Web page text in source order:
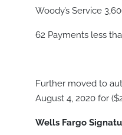
Woody’s Service
62
Final
Further moved to
August 4, 2020 for
Wells Fargo